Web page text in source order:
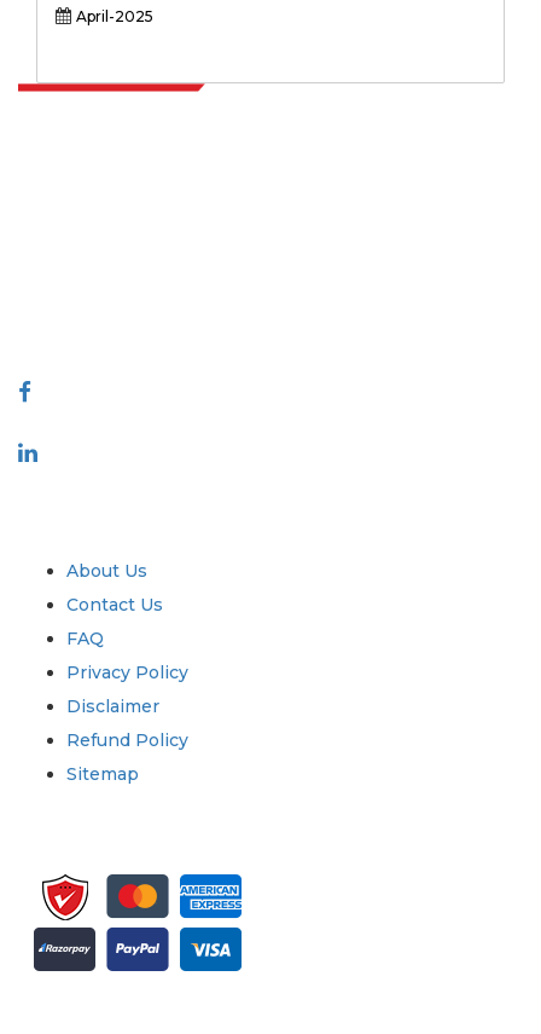
April-2025
About Us
Contact Us
FAQ
Privacy Policy
Disclaimer
Refund Policy
Sitemap